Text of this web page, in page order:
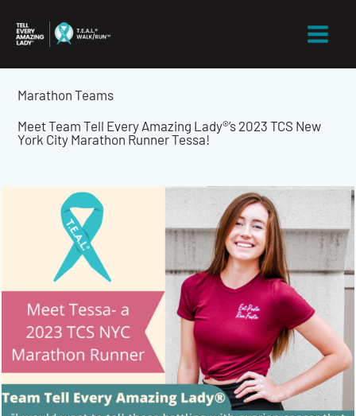
content
Marathon Teams
Meet Team Tell Every Amazing Lady®’s 2023 TCS New
York City Marathon Runner Tessa!